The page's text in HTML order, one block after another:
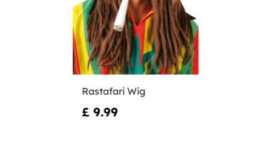
Rastafari Wig
£ 9.99